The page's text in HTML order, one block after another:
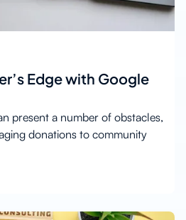
Edge with Google
present a number of obstacles,
donations to community